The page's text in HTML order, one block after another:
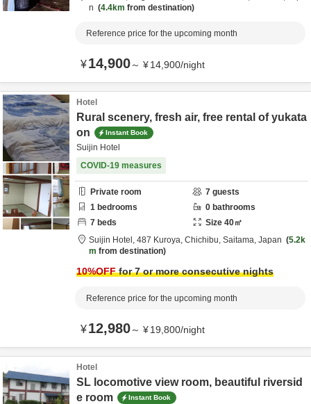
n
4.4km from destination
Reference price for the upcoming month
¥14,900～ ¥14,900/night
Hotel
Rural scenery, fresh air, free rental of yukata
on
Instant Book
Suijin Hotel
COVID-19 measures
Private room 7 guests
1 bedrooms 0 bathrooms
7 beds Size 40㎡
Suijin Hotel, 487 Kuroya, Chichibu, Saitama, Japan
5.2k
m from destination
10%OFFfor 7 or more consecutive nights
Reference price for the upcoming month
¥12,980～ ¥19,800/night
Hotel
SL locomotive view room, beautiful riversid
e room
Instant Book